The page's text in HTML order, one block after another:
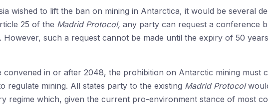
wished to lift the ban on mining in Antarctica, it would be several
25 of the Madrid Protocol, any party can request a conference
such a request cannot be made until the expiry of 50
in or after 2048, the prohibition on Antarctic mining must
regulate mining. All states party to the existing Madrid Protocol
regime which, given the current pro-environment stance of most